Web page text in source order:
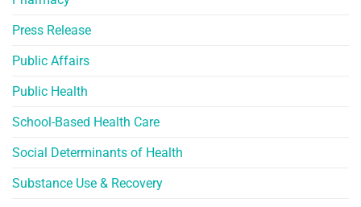
Press Release
Public Affairs
Public Health
School-Based Health Care
Social Determinants of Health
Substance Use & Recovery